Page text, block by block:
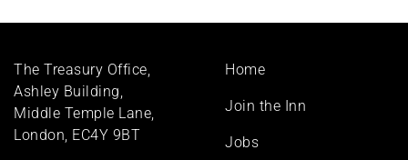
The Treasury Office,
Ashley Building,
Middle Temple Lane,
London, EC4Y 9BT
Footer
Home
Join the Inn
Jobs